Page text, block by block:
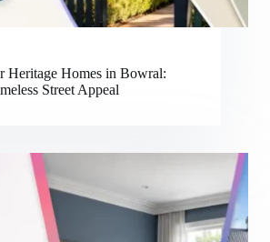
Heritage Homes in Bowral:
Street Appeal